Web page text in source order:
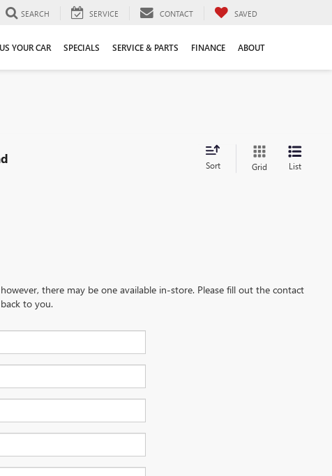
SEARCH SERVICE CONTACT SAVED
YOUR CAR SPECIALS SERVICE & PARTS FINANCE ABOUT
Sort Grid List
there may be one available in-store. Please fill out the contact
to you.